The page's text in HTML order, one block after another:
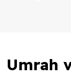
Umrah